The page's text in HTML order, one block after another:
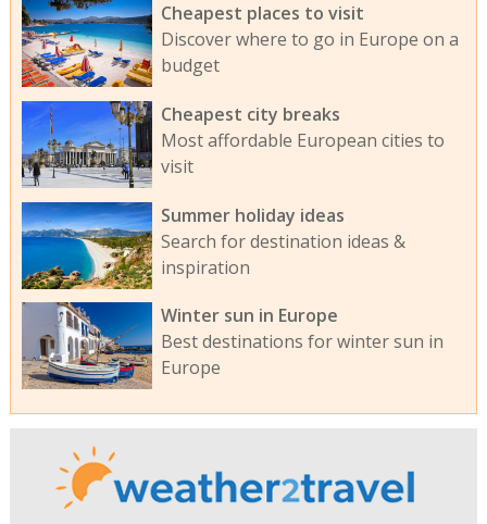
Cheapest places to visit
Discover where to go in Europe on a
budget
Cheapest city breaks
Most affordable European cities to
visit
Summer holiday ideas
Search for destination ideas &
inspiration
Winter sun in Europe
Best destinations for winter sun in
Europe